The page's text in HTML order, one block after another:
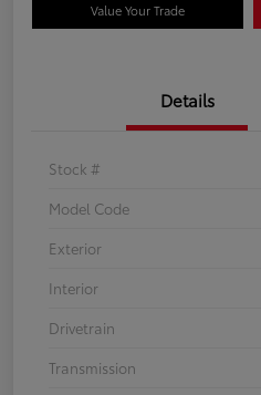
Value Your Trade
Details
Stock #
Model Code
Exterior
Interior
Drivetrain
Transmission